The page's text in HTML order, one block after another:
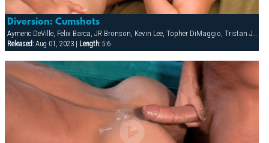
Diversion: Cumshots
Released:Aug 01, 2023 | Length:5:6